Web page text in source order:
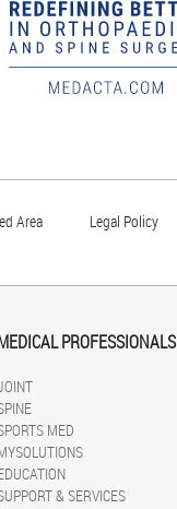
Area Legal Policy
PROFESSIONALS
MED
& SERVICES